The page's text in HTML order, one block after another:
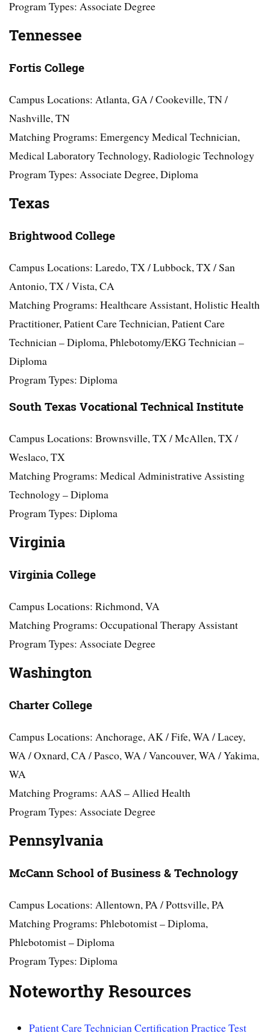
Program Types: Associate Degree
Tennessee
Fortis College
Campus Locations: Atlanta, GA / Cookeville, TN /
Nashville, TN
Matching Programs: Emergency Medical Technician,
Medical Laboratory Technology, Radiologic Technology
Program Types: Associate Degree, Diploma
Texas
Brightwood College
Campus Locations: Laredo, TX / Lubbock, TX / San
Antonio, TX / Vista, CA
Matching Programs: Healthcare Assistant, Holistic Health
Practitioner, Patient Care Technician, Patient Care
Technician – Diploma, Phlebotomy/EKG Technician –
Diploma
Program Types: Diploma
South Texas Vocational Technical Institute
Campus Locations: Brownsville, TX / McAllen, TX /
Weslaco, TX
Matching Programs: Medical Administrative Assisting
Technology – Diploma
Program Types: Diploma
Virginia
Virginia College
Campus Locations: Richmond, VA
Matching Programs: Occupational Therapy Assistant
Program Types: Associate Degree
Washington
Charter College
Campus Locations: Anchorage, AK / Fife, WA / Lacey,
WA / Oxnard, CA / Pasco, WA / Vancouver, WA / Yakima,
WA
Matching Programs: AAS – Allied Health
Program Types: Associate Degree
Pennsylvania
McCann School of Business & Technology
Campus Locations: Allentown, PA / Pottsville, PA
Matching Programs: Phlebotomist – Diploma,
Phlebotomist – Diploma
Program Types: Diploma
Noteworthy Resources
Patient Care Technician Certification Practice Test